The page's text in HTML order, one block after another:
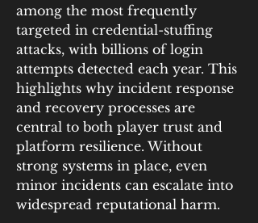
among the most frequently
targeted in credential-stuffing
attacks, with billions of login
attempts detected each year. This
highlights why incident response
and recovery processes are
central to both player trust and
platform resilience. Without
strong systems in place, even
minor incidents can escalate into
widespread reputational harm.